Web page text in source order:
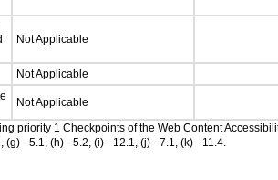
Not Applicable
Not Applicable
Not Applicable
priority 1 Checkpoints of the Web Content
- 5.1, (h) - 5.2, (i) - 12.1, (j) - 7.1, (k) - 11.4.